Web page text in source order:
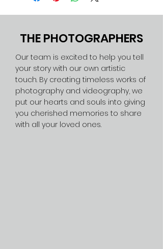
THE PHOTOGRAPHERS
Our team is excited to help you tell
your story with our own artistic
touch. By creating timeless works of
photography and videography, we
put our hearts and souls into giving
you cherished memories to share
with all your loved ones.